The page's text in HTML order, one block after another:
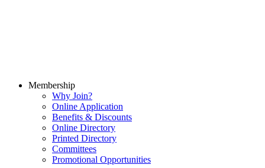
Membership
Why Join?
Online Application
Benefits & Discounts
Online Directory
Printed Directory
Committees
Promotional Opportunities